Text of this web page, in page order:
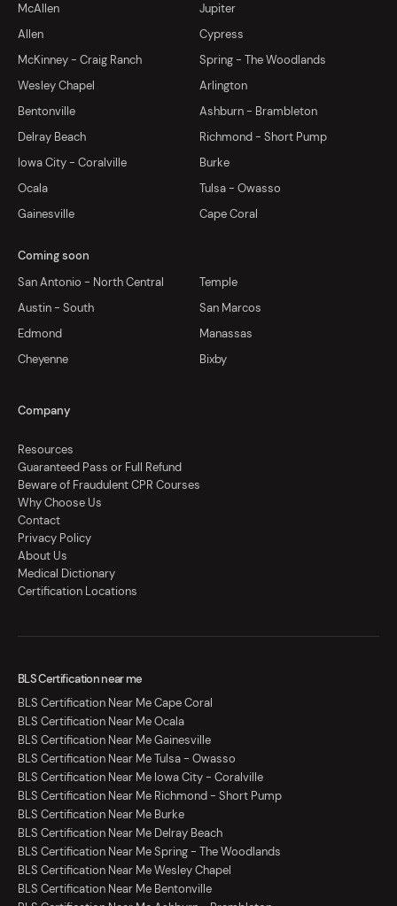
McAllen
Jupiter
Allen
Cypress
McKinney - Craig Ranch
Spring - The Woodlands
Wesley Chapel
Arlington
Bentonville
Ashburn - Brambleton
Delray Beach
Richmond - Short Pump
Iowa City - Coralville
Burke
Ocala
Tulsa - Owasso
Gainesville
Cape Coral
Coming soon
San Antonio - North Central
Temple
Austin - South
San Marcos
Edmond
Manassas
Cheyenne
Bixby
Company
Resources
Guaranteed Pass or Full Refund
Beware of Fraudulent CPR Courses
Why Choose Us
Contact
Privacy Policy
About Us
Medical Dictionary
Certification Locations
BLS Certification near me
BLS Certification Near Me Cape Coral
BLS Certification Near Me Ocala
BLS Certification Near Me Gainesville
BLS Certification Near Me Tulsa - Owasso
BLS Certification Near Me Iowa City - Coralville
BLS Certification Near Me Richmond - Short Pump
BLS Certification Near Me Burke
BLS Certification Near Me Delray Beach
BLS Certification Near Me Spring - The Woodlands
BLS Certification Near Me Wesley Chapel
BLS Certification Near Me Bentonville